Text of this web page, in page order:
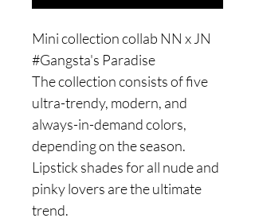
Mini collection collab NN x JN
#Gangsta's Paradise
The collection consists of five
ultra-trendy, modern, and
always-in-demand colors,
depending on the season.
Lipstick shades for all nude and
pinky lovers are the ultimate
trend.